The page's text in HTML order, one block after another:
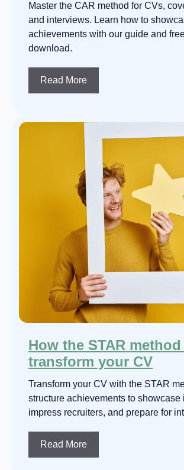
Master the CAR method for CVs,
and interviews. Learn how to
achievements with our guide and
download.
Read More
How the STAR
transform your CV
Transform your CV with the STAR
structure achievements to showcase
impress recruiters, and prepare for
Read More